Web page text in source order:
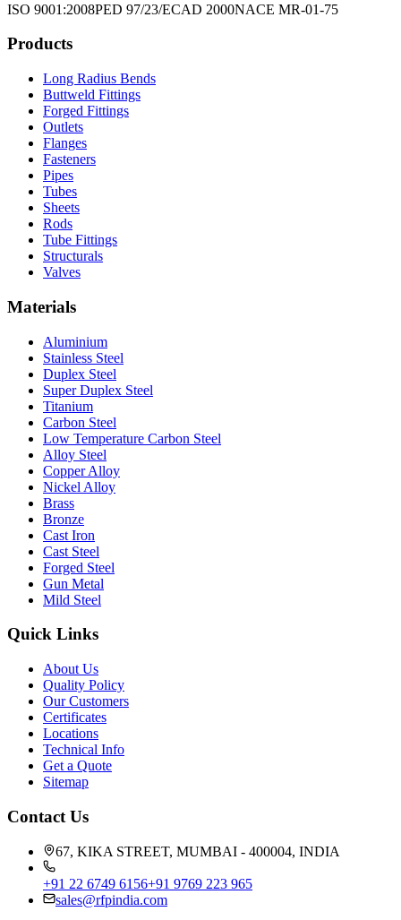
ISO 9001:2008PED 97/23/ECAD 2000NACE MR-01-75
Products
Long Radius Bends
Buttweld Fittings
Forged Fittings
Outlets
Flanges
Fasteners
Pipes
Tubes
Sheets
Rods
Tube Fittings
Structurals
Valves
Materials
Aluminium
Stainless Steel
Duplex Steel
Super Duplex Steel
Titanium
Carbon Steel
Low Temperature Carbon Steel
Alloy Steel
Copper Alloy
Nickel Alloy
Brass
Bronze
Cast Iron
Cast Steel
Forged Steel
Gun Metal
Mild Steel
Quick Links
About Us
Quality Policy
Our Customers
Certificates
Locations
Technical Info
Get a Quote
Sitemap
Contact Us
67, KIKA STREET, MUMBAI - 400004, INDIA
+91 22 6749 6156+91 9769 223 965
sales@rfpindia.com